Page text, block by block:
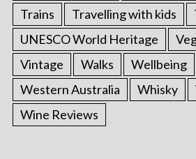
Trains
Travelling with kids
UNESCO World Heritage
Vintage
Walks
Wellbeing
Western Australia
Whisky
Wine Reviews